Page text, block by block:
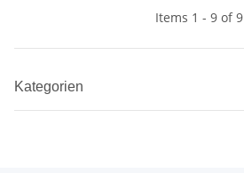
Items 1 - 9 of 9
Kategorien